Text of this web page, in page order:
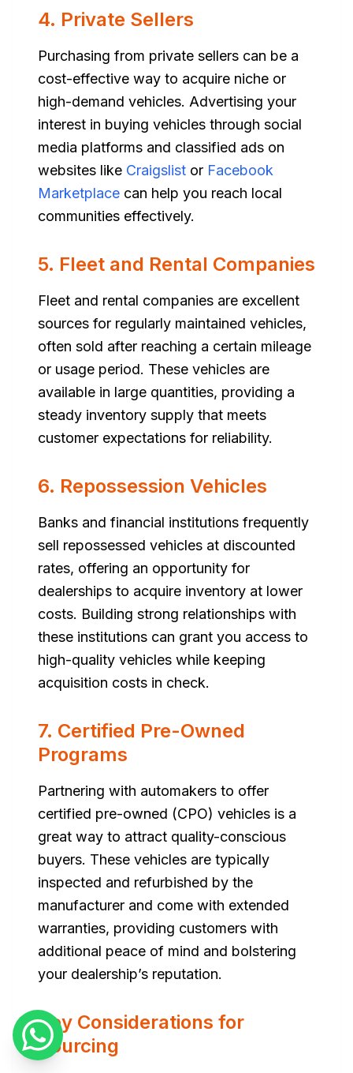
4. Private Sellers
Purchasing from private sellers can be a
cost-effective way to acquire niche or
high-demand vehicles. Advertising your
interest in buying vehicles through social
media platforms and classified ads on
websites like Craigslist or Facebook
Marketplace can help you reach local
communities effectively.
5. Fleet and Rental Companies
Fleet and rental companies are excellent
sources for regularly maintained vehicles,
often sold after reaching a certain mileage
or usage period. These vehicles are
available in large quantities, providing a
steady inventory supply that meets
customer expectations for reliability.
6. Repossession Vehicles
Banks and financial institutions frequently
sell repossessed vehicles at discounted
rates, offering an opportunity for
dealerships to acquire inventory at lower
costs. Building strong relationships with
these institutions can grant you access to
high-quality vehicles while keeping
acquisition costs in check.
7. Certified Pre-Owned
Programs
Partnering with automakers to offer
certified pre-owned (CPO) vehicles is a
great way to attract quality-conscious
buyers. These vehicles are typically
inspected and refurbished by the
manufacturer and come with extended
warranties, providing customers with
additional peace of mind and bolstering
your dealership’s reputation.
Key Considerations for
Sourcing